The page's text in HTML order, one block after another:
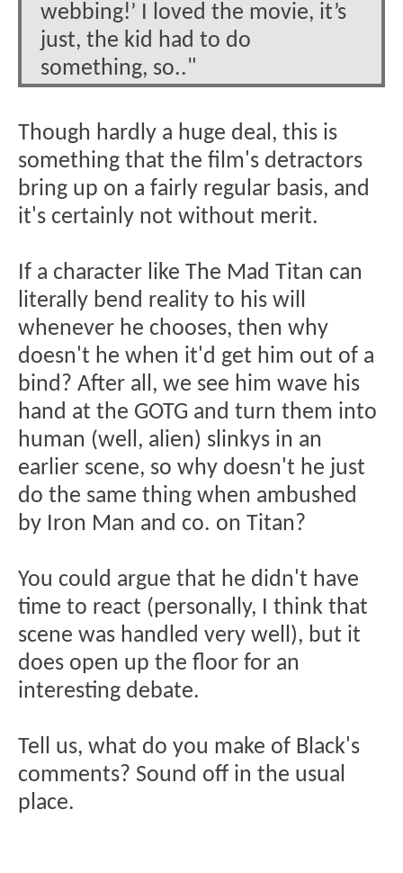
webbing!’ I loved the movie, it’s
just, the kid had to do
something, so.."
Though hardly a huge deal, this is
something that the film's detractors
bring up on a fairly regular basis, and
it's certainly not without merit.
If a character like The Mad Titan can
literally bend reality to his will
whenever he chooses, then why
doesn't he when it'd get him out of a
bind? After all, we see him wave his
hand at the GOTG and turn them into
human (well, alien) slinkys in an
earlier scene, so why doesn't he just
do the same thing when ambushed
by Iron Man and co. on Titan?
You could argue that he didn't have
time to react (personally, I think that
scene was handled very well), but it
does open up the floor for an
interesting debate.
Tell us, what do you make of Black's
comments? Sound off in the usual
place.